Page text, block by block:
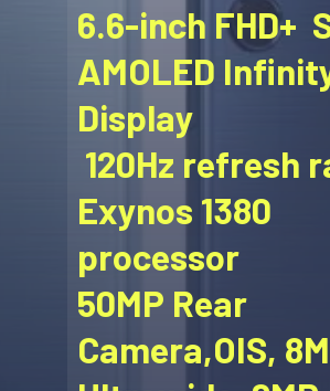
6.6-inch FHD+
AMOLED
Display
120Hz refresh
Exynos 1380
processor
50MP Rear
Camera,OIS,